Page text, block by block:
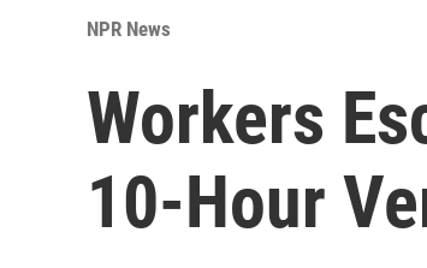
NPR News
Workers
10-Hour